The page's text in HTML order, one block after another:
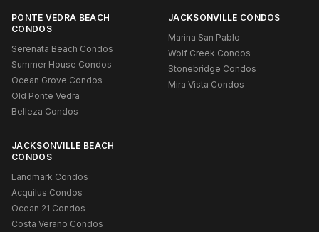
PONTE VEDRA BEACH
CONDOS
Serenata Beach Condos
Summer House Condos
Ocean Grove Condos
Old Ponte Vedra
Belleza Condos
JACKSONVILLE CONDOS
Marina San Pablo
Wolf Creek Condos
Stonebridge Condos
Mira Vista Condos
JACKSONVILLE BEACH
CONDOS
Landmark Condos
Acquilus Condos
Ocean 21 Condos
Costa Verano Condos